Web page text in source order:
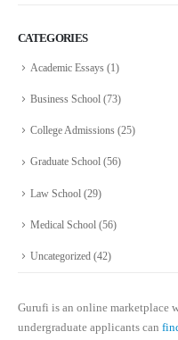
CATEGORIES
Academic Essays (1)
Business School (73)
College Admissions (25)
Graduate School (56)
Law School (29)
Medical School (56)
Uncategorized (42)
Gurufi is an online marketplace
undergraduate applicants can